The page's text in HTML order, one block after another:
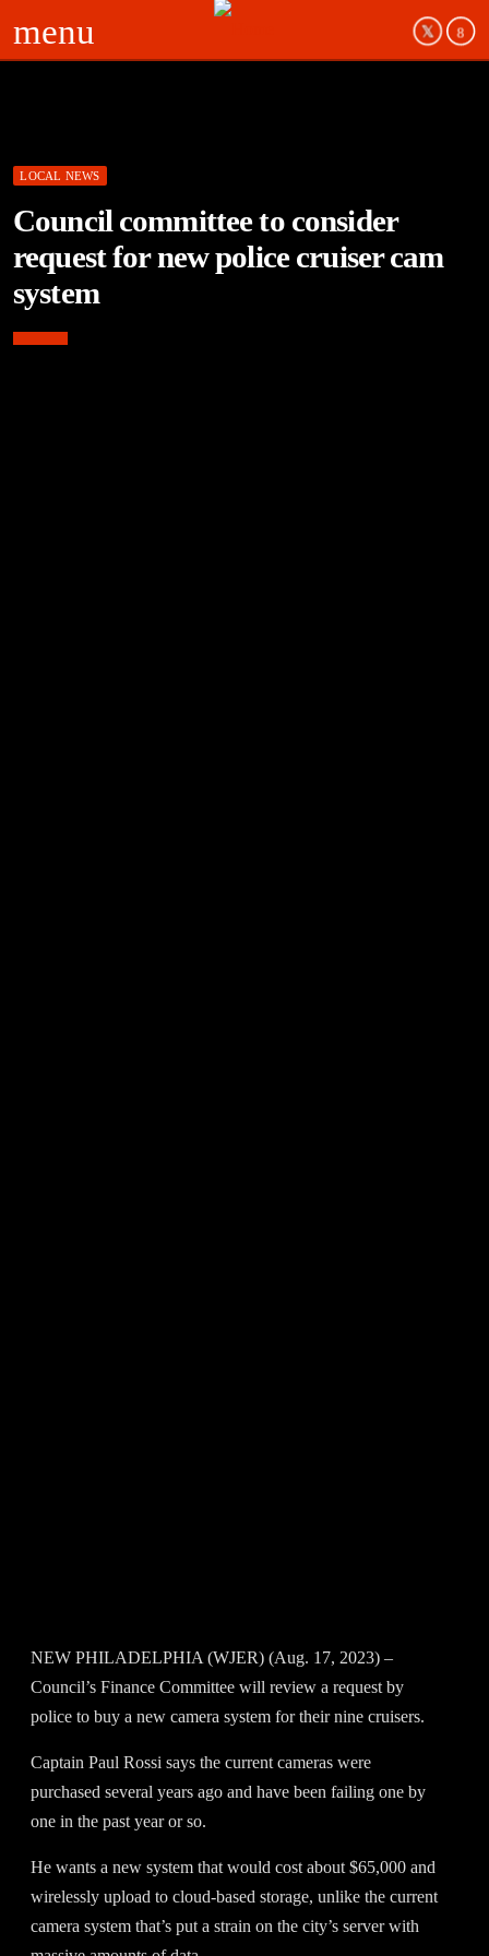
menu
LOCAL NEWS
Council committee to consider
request for new police cruiser cam
system
NEW PHILADELPHIA (WJER) (Aug. 17, 2023) –
Council’s Finance Committee will review a request by
police to buy a new camera system for their nine cruisers.
Captain Paul Rossi says the current cameras were
purchased several years ago and have been failing one by
one in the past year or so.
He wants a new system that would cost about $65,000 and
wirelessly upload to cloud-based storage, unlike the current
camera system that’s put a strain on the city’s server with